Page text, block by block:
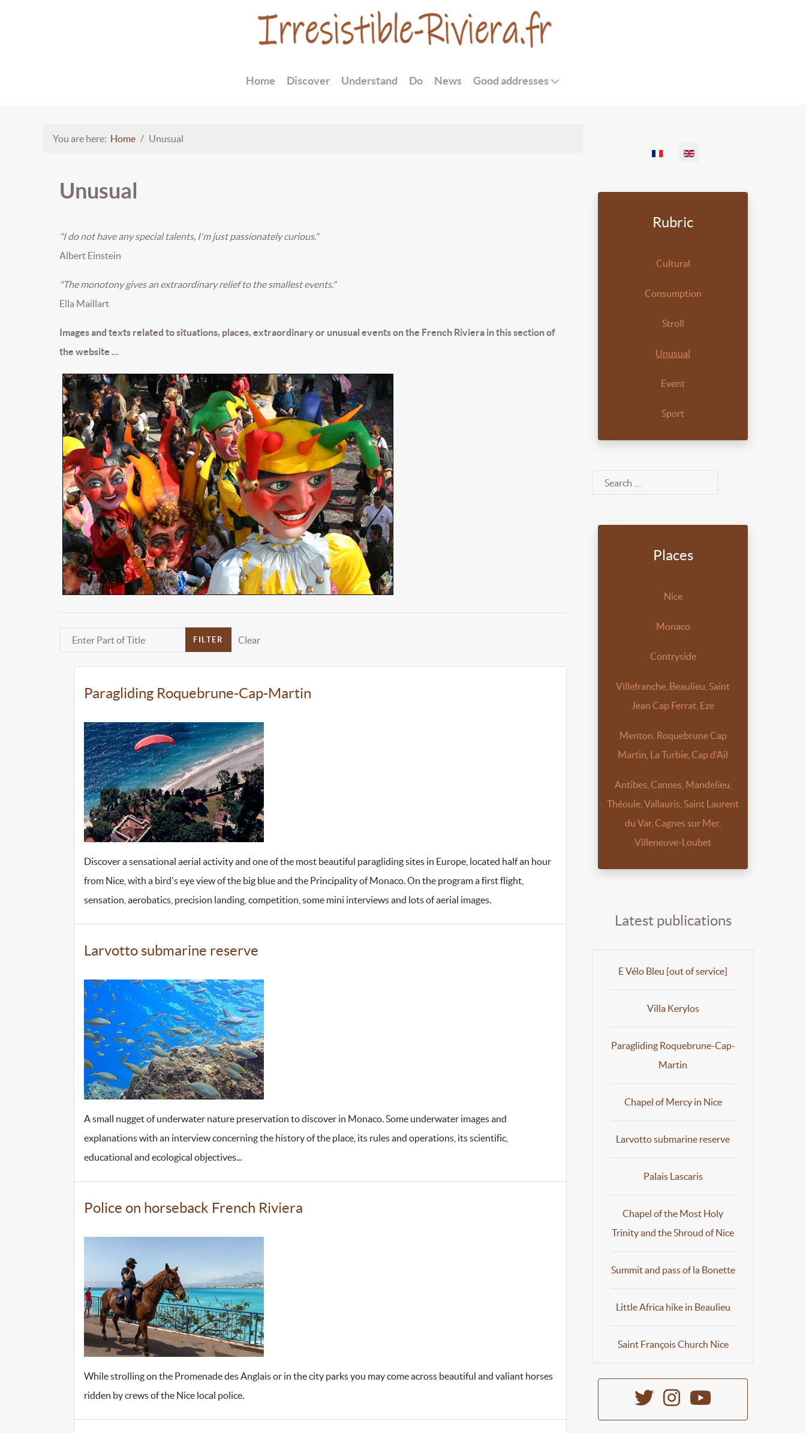
Home Discover Understand Do News Good addresses
You are here: Home Unusual
Unusual
"I do not have any special talents, I'm just passionately curious."
Albert Einstein
"The monotony gives an extraordinary relief to the smallest events."
Ella Maillart
Images and texts related to situations, places, extraordinary or unusual events on the French Riviera in this section of
the website ...
Enter Part of Title FILTER Clear
Paragliding Roquebrune-Cap-Martin
Discover a sensational aerial activity and one of the most beautiful paragliding sites in Europe, located half an hour
from Nice, with a bird's eye view of the big blue and the Principality of Monaco. On the program a first flight,
sensation, aerobatics, precision landing, competition, some mini interviews and lots of aerial images.
Larvotto submarine reserve
A small nugget of underwater nature preservation to discover in Monaco. Some underwater images and
explanations with an interview concerning the history of the place, its rules and operations, its scientific,
educational and ecological objectives...
Police on horseback French Riviera
While strolling on the Promenade des Anglais or in the city parks you may come across beautiful and valiant horses
ridden by crews of the Nice local police.
Select your language
Rubric
Cultural
Consumption
Stroll
Unusual
Event
Sport
Search
Places
Nice
Monaco
Contryside
Villefranche, Beaulieu, Saint
Jean Cap Ferrat, Eze
Menton, Roquebrune Cap
Martin, La Turbie, Cap d’Ail
Antibes, Cannes, Mandelieu,
Théoule, Vallauris, Saint Laurent
du Var, Cagnes sur Mer,
Villeneuve-Loubet
Latest publications
E Vélo Bleu [out of service]
Villa Kerylos
Paragliding Roquebrune-Cap-
Martin
Chapel of Mercy in Nice
Larvotto submarine reserve
Palais Lascaris
Chapel of the Most Holy
Trinity and the Shroud of Nice
Summit and pass of la Bonette
Little Africa hike in Beaulieu
Saint François Church Nice